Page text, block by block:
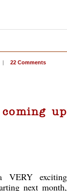
| 22 Comments
up
exciting
next month,